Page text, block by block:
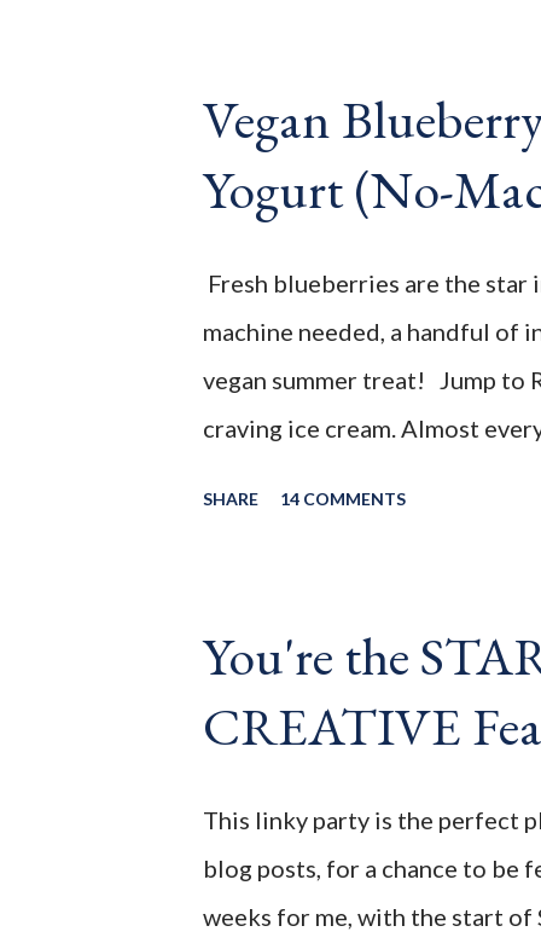
needed, a handful of
summer treat!
feature week of the July 2021
your FAMILY week Cohosts
by the Family hosting team's
Vegan
Yogurt (No-
Fresh blueberries are the
machine needed, a handful of
vegan summer treat! Jump to
craving ice cream. Almost
decided to try and make a
I wanted. Without feeling
Unfortunately most frozen
sugar, or corn syrup. As
SHARE 14 COMMENTS
You're the
CREATIVE
This linky party is the perfect
blog posts, for a chance to be
weeks for me, with the start of